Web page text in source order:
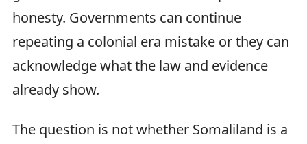
honesty. Governments can continue
repeating a colonial era mistake or they can
acknowledge what the law and evidence
already show.
The question is not whether Somaliland is a